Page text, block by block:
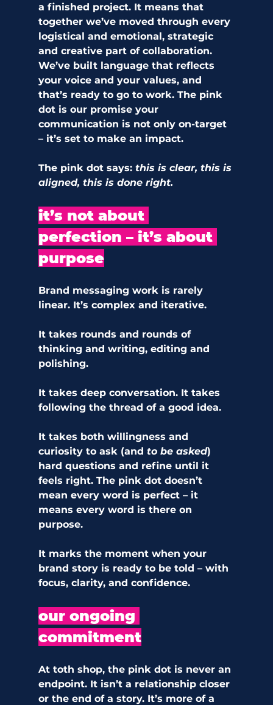
a finished project. It means that
together we’ve moved through every
logistical and emotional, strategic
and creative part of collaboration.
We’ve built language that reflects
your voice and your values, and
that’s ready to go to work. The pink
dot is our promise your
communication is not only on-target
– it’s set to make an impact.
The pink dot says: this is clear, this is
aligned, this is done right.
it’s not about
perfection – it’s about
purpose
Brand messaging work is rarely
linear. It’s complex and iterative.
It takes rounds and rounds of
thinking and writing, editing and
polishing.
It takes deep conversation. It takes
following the thread of a good idea.
It takes both willingness and
curiosity to ask (and to be asked)
hard questions and refine until it
feels right. The pink dot doesn’t
mean every word is perfect – it
means every word is there on
purpose.
It marks the moment when your
brand story is ready to be told – with
focus, clarity, and confidence.
our ongoing
commitment
At toth shop, the pink dot is never an
endpoint. It isn’t a relationship closer
or the end of a story. It’s more of a